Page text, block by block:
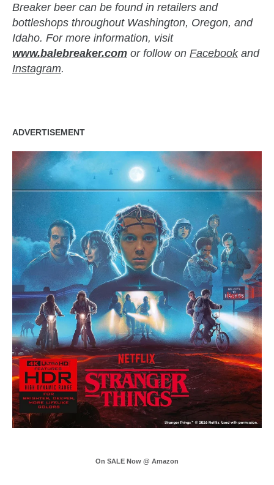
Breaker beer can be found in retailers and
bottleshops throughout Washington, Oregon, and
Idaho. For more information, visit
www.balebreaker.com or follow on Facebookand
Instagram.
ADVERTISEMENT
On SALE Now @ Amazon